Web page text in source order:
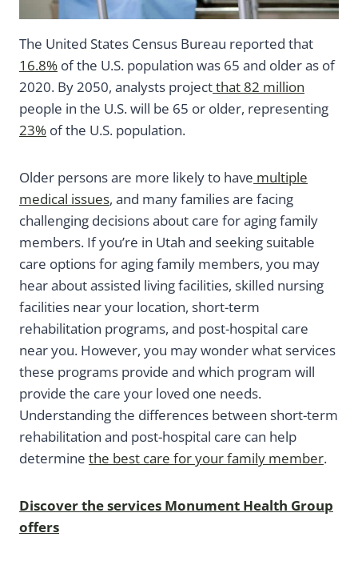
The United States Census Bureau reported that
16.8% of the U.S. population was 65 and older as of
2020. By 2050, analysts projectthat 82 million
people in the U.S. will be 65 or older, representing
23% of the U.S. population.
Older persons are more likely to have multiple
medical issues, and many families are facing
challenging decisions about care for aging family
members. If you’re in Utah and seeking suitable
care options for aging family members, you may
hear about assisted living facilities, skilled nursing
facilities near your location, short-term
rehabilitation programs, and post-hospital care
near you. However, you may wonder what services
these programs provide and which program will
provide the care your loved one needs.
Understanding the differences between short-term
rehabilitation and post-hospital care can help
determine the best care for your family member.
Discover the services Monument Health Group
offers